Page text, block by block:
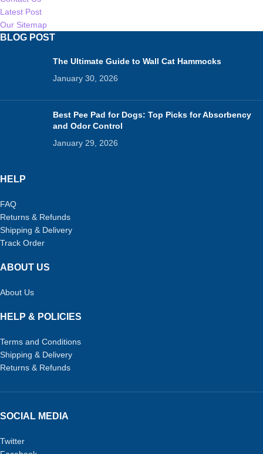
Latest Post
Our Sitemap
BLOG POST
The Ultimate Guide to Wall Cat Hammocks
January 30, 2026
Best Pee Pad for Dogs: Top Picks for Absorbency
and Odor Control
January 29, 2026
HELP
FAQ
Returns & Refunds
Shipping & Delivery
Track Order
ABOUT US
About Us
HELP & POLICIES
Terms and Conditions
Shipping & Delivery
Returns & Refunds
SOCIAL MEDIA
Twitter